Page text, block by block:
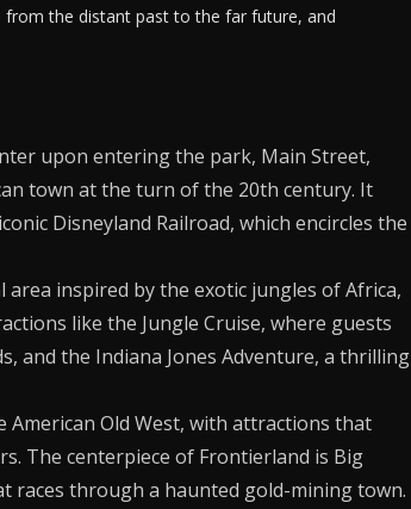
the distant past to the far future, and
upon entering the park, Main Street,
town at the turn of the 20th century. It
Disneyland Railroad, which encircles the
inspired by the exotic jungles of Africa,
like the Jungle Cruise, where guests
and the Indiana Jones Adventure, a thrilling
Old West, with attractions that
The centerpiece of Frontierland is Big
races through a haunted gold-mining town.